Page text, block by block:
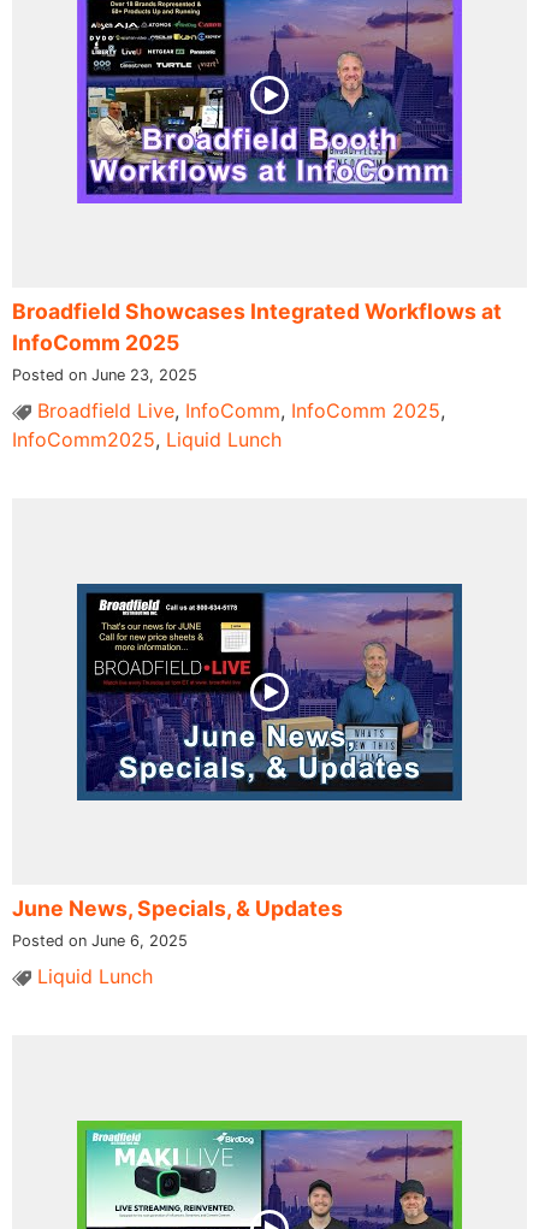
Broadfield Showcases Integrated Workflows at
InfoComm 2025
Posted on June 23, 2025
Broadfield Live, InfoComm, InfoComm 2025,
InfoComm2025, Liquid Lunch
June News, Specials, & Updates
Posted on June 6, 2025
Liquid Lunch